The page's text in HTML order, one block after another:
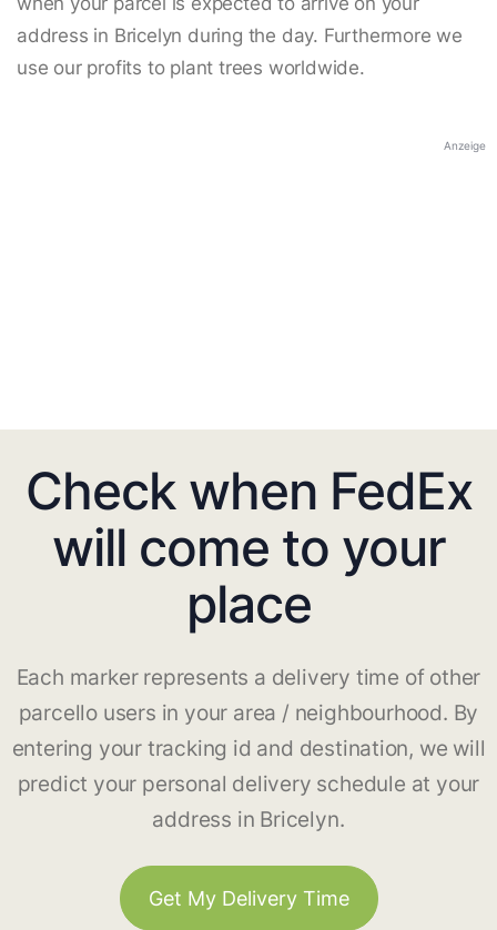
address in Bricelyn during the day. Furthermore we
use our profits to plant trees worldwide.
Anzeige
Check when FedEx
will come to your
place
Each marker represents a delivery time of other
parcello users in your area / neighbourhood. By
entering your tracking id and destination, we will
predict your personal delivery schedule at your
address in Bricelyn.
Get My Delivery Time